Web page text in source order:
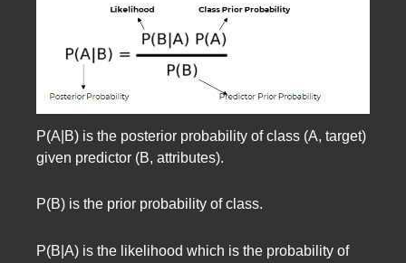
P(A|B) is the posterior probability of class (A, target)
given predictor (B, attributes).
P(B) is the prior probability of class.
P(B|A) is the likelihood which is the probability of